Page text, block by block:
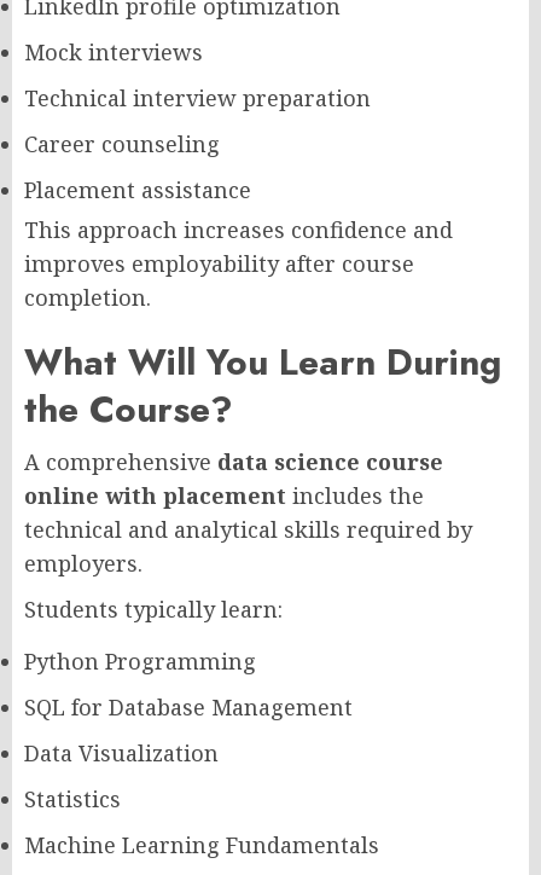
LinkedIn profile optimization
Mock interviews
Technical interview preparation
Career counseling
Placement assistance
This approach increases confidence and
improves employability after course
completion.
What Will You Learn During
the Course?
A comprehensive data science course
online with placement includes the
technical and analytical skills required by
employers.
Students typically learn:
Python Programming
SQL for Database Management
Data Visualization
Statistics
Machine Learning Fundamentals